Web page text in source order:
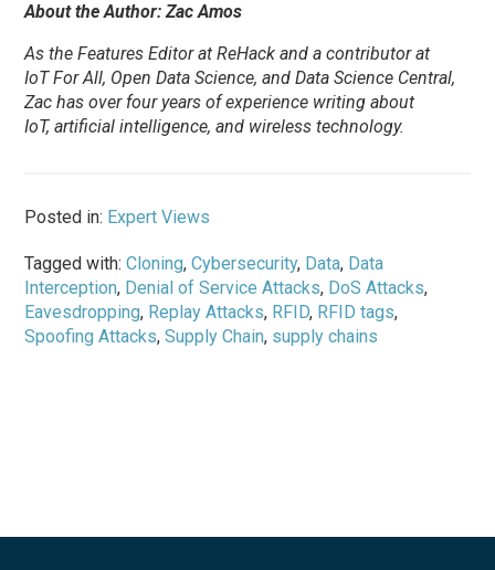
About the Author: Zac Amos
As the Features Editor at ReHack and a contributor at
IoT For All, Open Data Science, and Data Science Central,
Zac has over four years of experience writing about
IoT, artificial intelligence, and wireless technology.
Posted in: Expert Views
Tagged with:Cloning,Cybersecurity, Data, Data
Interception, Denial of Service Attacks, DoS Attacks,
Eavesdropping, Replay Attacks, RFID, RFID tags,
Spoofing Attacks,Supply Chain, supply chains